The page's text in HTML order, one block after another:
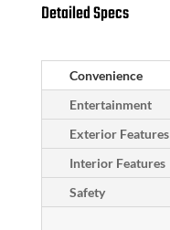
Detailed Specs
Convenience
Entertainment
Exterior Features
Interior Features
Safety